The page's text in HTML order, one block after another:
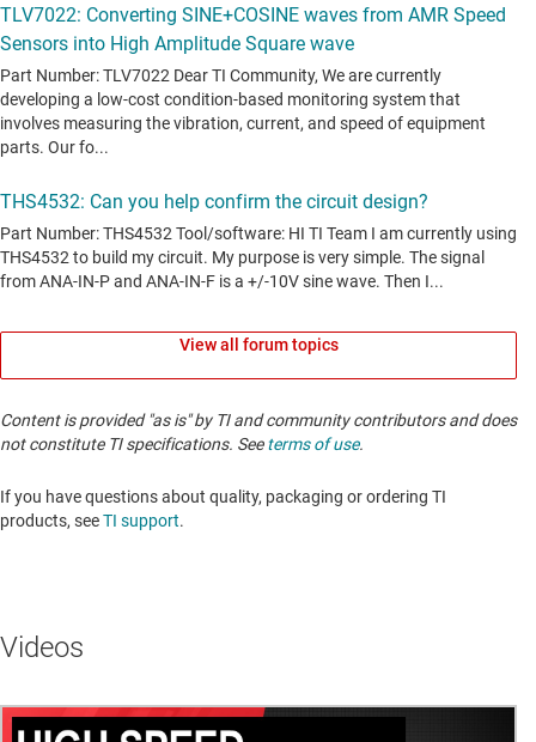
View all forum topics
Content is provided "as is" by TI and community contributors and does
not constitute TI specifications. Seeterms of use.
If you have questions about quality, packaging or ordering TI
products, seeTI support. ​​​​​​​​​​​​​​
Videos